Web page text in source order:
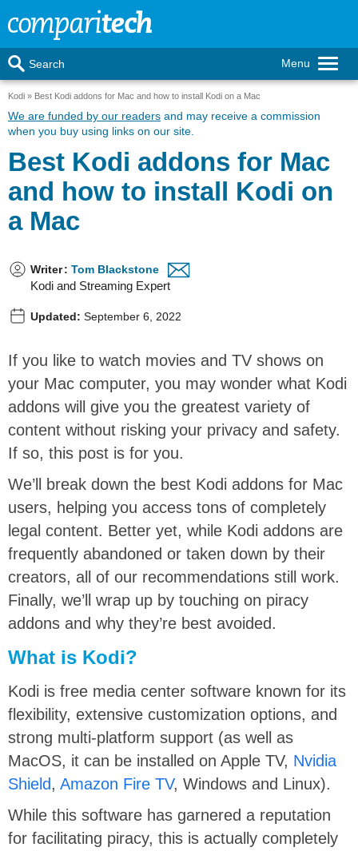
Menu
Search
Kodi Best Kodi addons for Mac and how to install Kodi on a Mac
We are funded by our readers and may receive a commission
when you buy using links on our site.
Best Kodi addons for Mac
and how to install Kodi on
a Mac
Writer: Tom Blackstone
Kodi and Streaming Expert
Updated: September 6, 2022
If you like to watch movies and TV shows on
your Mac computer, you may wonder what Kodi
addons will give you the greatest variety of
content without risking your privacy and safety.
If so, this post is for you.
We’ll break down the best Kodi addons for Mac
users, helping you access tons of completely
legal content. Better yet, while Kodi addons are
frequently abandoned or taken down by their
creators, all of our recommendations still work.
Finally, we’ll wrap up by touching on piracy
addons and why they’re best avoided.
What is Kodi?
Kodi is free media center software known for its
flexibility, extensive customization options, and
strong multi-platform support (as well as
MacOS, it can be installed on Apple TV, Nvidia
Shield, Amazon Fire TV, Windows and Linux).
While this software has garnered a reputation
for facilitating piracy, this is actually completely